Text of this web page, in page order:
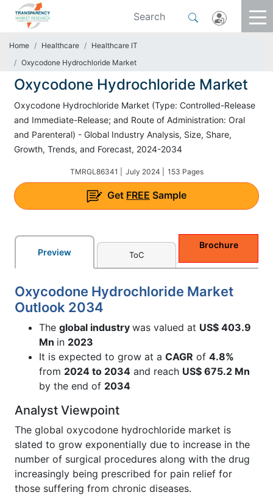
Home Healthcare
Healthcare IT
Oxycodone Hydrochloride Market
Oxycodone Hydrochloride Market
Oxycodone Hydrochloride Market (Type: Controlled-Release
and Immediate-Release; and Route of Administration: Oral
and Parenteral) - Global Industry Analysis, Size, Share,
Growth, Trends, and Forecast, 2024-2034
TMRGL86341 | July 2024 | 153 Pages
Get FREE Sample
Preview ToC
Brochure
Oxycodone Hydrochloride Market
Outlook 2034
The global industry was valued at US$ 403.9
Mn in 2023
It is expected to grow at a CAGR of 4.8%
from 2024 to 2034 and reach US$ 675.2 Mn
by the end of 2034
Analyst Viewpoint
The global oxycodone hydrochloride market is
slated to grow exponentially due to increase in the
number of surgical procedures along with the drug
increasingly being prescribed for pain relief for
those suffering from chronic diseases.